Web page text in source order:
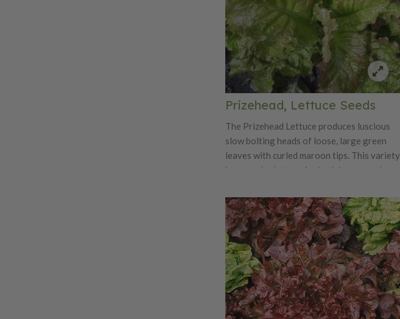
Prizehead, Lettuce Seeds
The Prizehead Lettuce produces luscious
slow bolting heads of loose, large green
leaves with curled maroon tips. This variety
is a popular lettuce for both home gardens
its flavor being great in salads and
sandwiches.